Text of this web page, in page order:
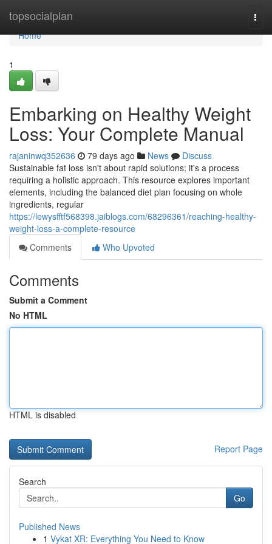
topsocialplan
Home
Home
1
Embarking on Healthy Weight
Loss: Your Complete Manual
rajaninwq352636 79 days ago News
Discuss
Sustainable fat loss isn't about rapid solutions; it's a process
requiring a holistic approach. This resource explores important
elements, including the balanced diet plan focusing on whole
ingredients, regular
https://lewysfftf568398.jaiblogs.com/68296361/reaching-healthy-
weight-loss-a-complete-resource
Comments
Who Upvoted
Comments
Submit a Comment
No HTML
HTML is disabled
Report Page
Search
Go
Published News
1 Vykat XR: Everything You Need to Know